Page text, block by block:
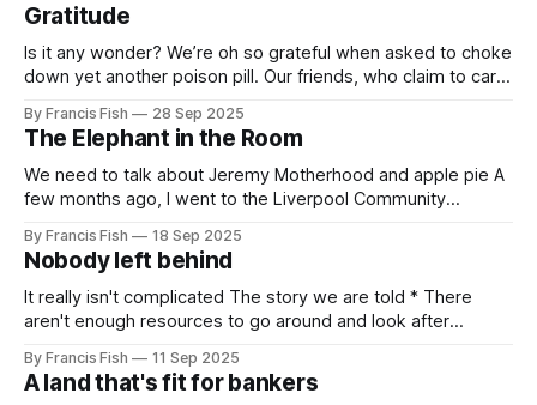
Gratitude
Is it any wonder? We’re oh so grateful when asked to choke
down yet another poison pill. Our friends, who claim to care
killing millions of brown people far away, or selling things
we need
By Francis Fish 28 Sep 2025
The Elephant in the Room
We need to talk about Jeremy Motherhood and apple pie A
few months ago, I went to the Liverpool Community
Jeremy Corbyn was speaking and it was rumoured that he
might be (finally) announcing the creation of a new political
party. In the
By Francis Fish 18 Sep 2025
Nobody left behind
It really isn't complicated The story we are told * There
aren't enough resources to go around and look after
what they need to survive and thrive * Some people will
have more because it'
By Francis Fish 11 Sep 2025
A land that's fit for bankers